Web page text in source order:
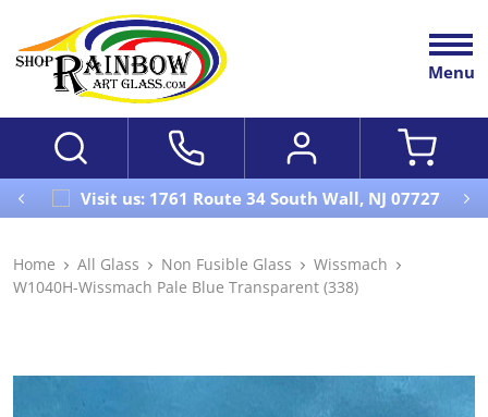
Menu
Visit us: 1761 Route 34 South Wall, NJ 07727
Home All Glass Non Fusible Glass
Wissmach
W1040H-Wissmach Pale Blue Transparent (338)